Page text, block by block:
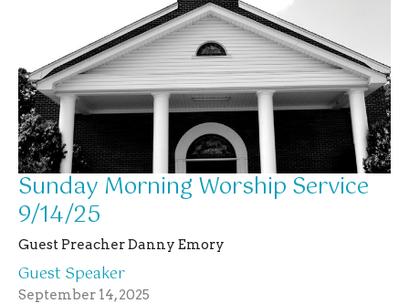
Sunday Morning Worship Service
9/14/25
Guest Preacher Danny Emory
Guest Speaker
September 14, 2025